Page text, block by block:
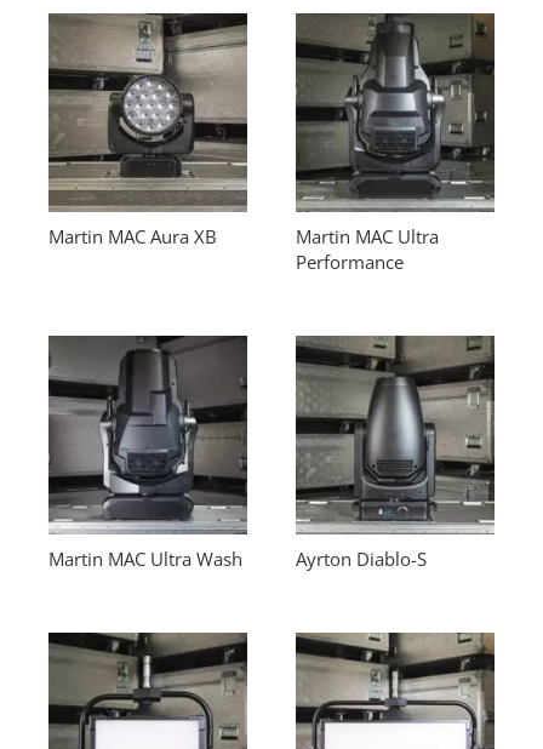
Martin MAC Aura XB
Martin MAC Ultra
Performance
Martin MAC Ultra Wash Ayrton Diablo-S